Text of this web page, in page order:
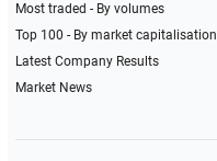
Most traded - By volumes
Top 100 - By market capitalisation
Latest Company Results
Market News